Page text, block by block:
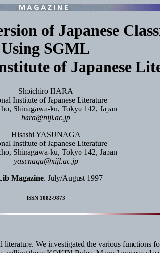
of Japanese
Using SGML
of Japanese
Shoichiro HARA
Institute of Japanese Literature
Shinagawa-ku, Tokyo 142, Japan
hara@nijl.ac.jp
Hisashi YASUNAGA
Institute of Japanese Literature
Shinagawa-ku, Tokyo 142, Japan
yasunaga@nijl.ac.jp
Magazine, July/August 1997
ISSN 1082-9873
We investigated the various functions